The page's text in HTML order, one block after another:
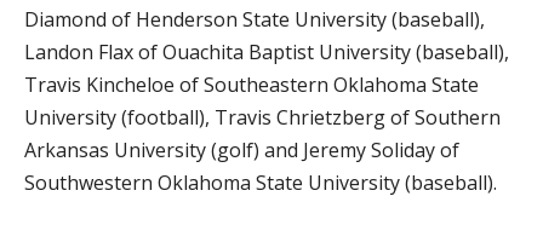
Diamond of Henderson State University (baseball),
Landon Flax of Ouachita Baptist University (baseball),
Travis Kincheloe of Southeastern Oklahoma State
University (football), Travis Chrietzberg of Southern
Arkansas University (golf) and Jeremy Soliday of
Southwestern Oklahoma State University (baseball).